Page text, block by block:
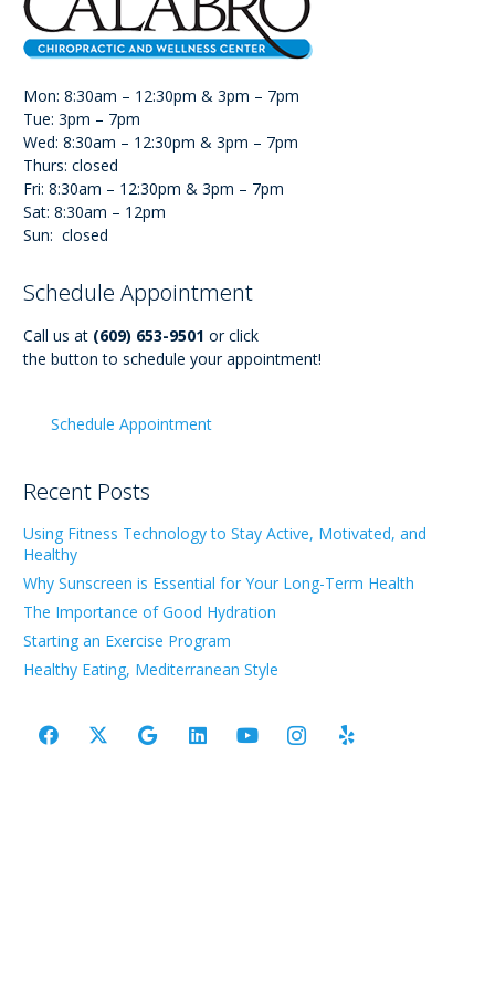
Mon: 8:30am – 12:30pm & 3pm – 7pm
Tue: 3pm – 7pm
Wed: 8:30am – 12:30pm & 3pm – 7pm
Thurs: closed
Fri: 8:30am – 12:30pm & 3pm – 7pm
Sat: 8:30am – 12pm
Sun: closed
Schedule Appointment
Call us at (609) 653-9501 or click
the button to schedule your appointment!
Schedule Appointment
Recent Posts
Using Fitness Technology to Stay Active, Motivated, and
Healthy
Why Sunscreen is Essential for Your Long-Term Health
The Importance of Good Hydration
Starting an Exercise Program
Healthy Eating, Mediterranean Style